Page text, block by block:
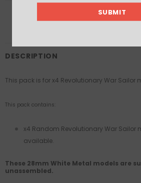
DESCRIPTION
This pack is for x4 Revolutionary War Sailor
This pack contains:
x4 Random Revolutionary War Sailor
available.
These 28mm White Metal models are
unassembled.